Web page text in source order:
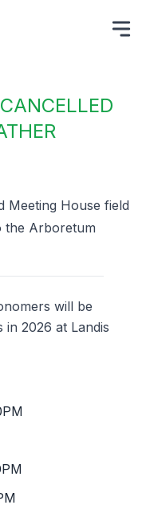
Meeting House field
the Arboretum
will be
2026 at Landis